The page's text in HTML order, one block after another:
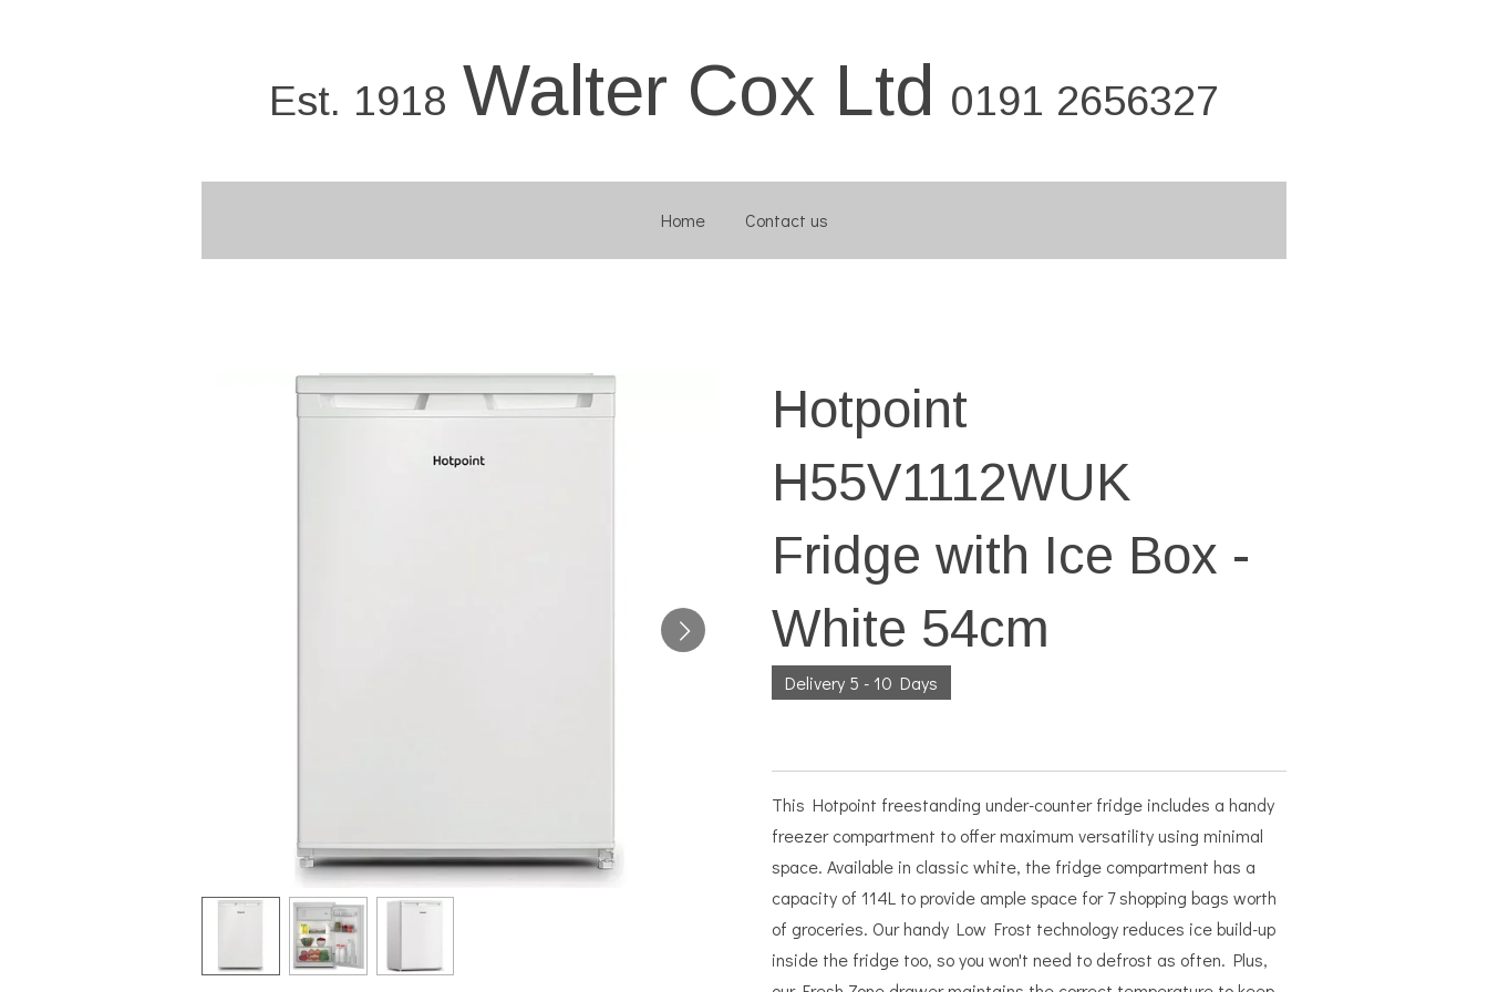
Est. 1918 Walter Cox Ltd 0191 2656327
Home Contact us
Hotpoint
H55V1112WUK
Fridge with Ice Box -
White 54cm
Delivery 5 - 10 Days
This Hotpoint freestanding under-counter fridge includes a handy
freezer compartment to offer maximum versatility using minimal
space. Available in classic white, the fridge compartment has a
capacity of 114L to provide ample space for 7 shopping bags worth
of groceries. Our handy Low Frost technology reduces ice build-up
inside the fridge too, so you won't need to defrost as often. Plus,